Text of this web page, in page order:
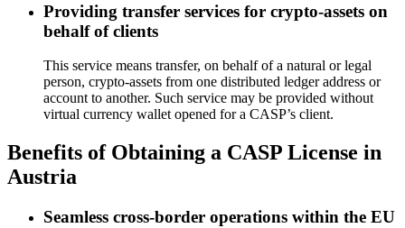
Providing transfer services for crypto-assets on
behalf of clients
This service means transfer, on behalf of a natural or legal
person, crypto-assets from one distributed ledger address or
account to another. Such service may be provided without
virtual currency wallet opened for a CASP’s client.
Benefits of Obtaining a CASP License in
Austria
Seamless cross-border operations within the EU